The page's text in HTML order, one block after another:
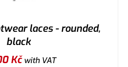
laces - rounded,
black
Kčwith VAT